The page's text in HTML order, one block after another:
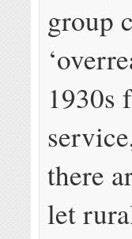
group
1930s
there
let